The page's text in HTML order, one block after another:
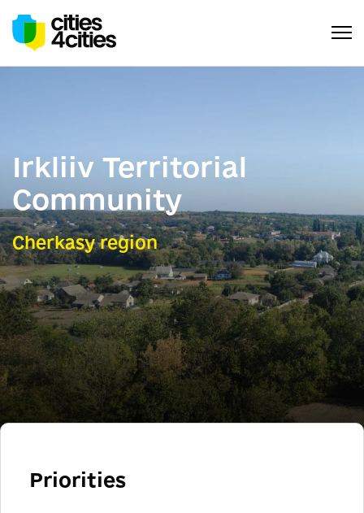
Irkliiv Territorial
Community
Cherkasy region
Priorities